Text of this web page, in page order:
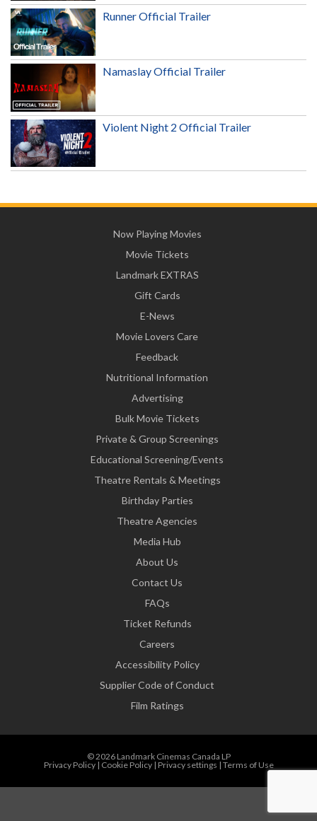
Runner Official Trailer
Namaslay Official Trailer
Violent Night 2 Official Trailer
Now Playing Movies
Movie Tickets
Landmark EXTRAS
Gift Cards
E-News
Movie Lovers Care
Feedback
Nutritional Information
Advertising
Bulk Movie Tickets
Private & Group Screenings
Educational Screening/Events
Theatre Rentals & Meetings
Birthday Parties
Theatre Agencies
Media Hub
About Us
Contact Us
FAQs
Ticket Refunds
Careers
Accessibility Policy
Supplier Code of Conduct
Film Ratings
© 2026 Landmark Cinemas Canada LP
Privacy Policy| Cookie Policy| Privacy settings | Terms of Use